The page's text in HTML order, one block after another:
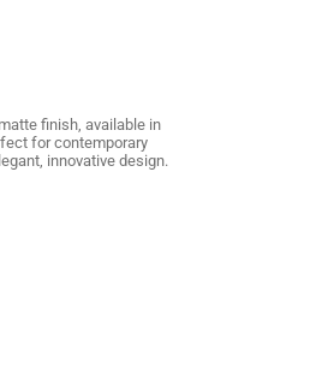
finish, available in
for contemporary
innovative design.